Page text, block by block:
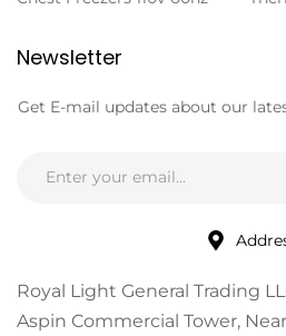
Newsletter
Get E-mail updates about our
Royal Light General Trading
Aspin Commercial Tower,